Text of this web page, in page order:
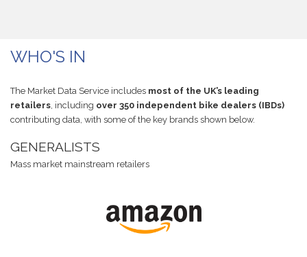
WHO'S IN
The Market Data Service includes most of the UK’s leading
retailers , including over 350 independent bike dealers (IBDs)
contributing data, with some of the key brands shown below.
GENERALISTS
Mass market mainstream retailers